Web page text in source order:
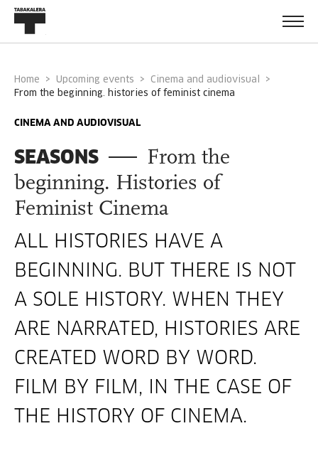
Home Upcoming events
Cinema and audiovisual
from the beginning. histories of feminist cinema
CINEMA AND AUDIOVISUAL
SEASONS
From the
beginning. Histories of
Feminist Cinema
ALL HISTORIES HAVE A
BEGINNING. BUT THERE IS NOT
A SOLE HISTORY. WHEN THEY
ARE NARRATED, HISTORIES ARE
CREATED WORD BY WORD.
FILM BY FILM, IN THE CASE OF
THE HISTORY OF CINEMA.